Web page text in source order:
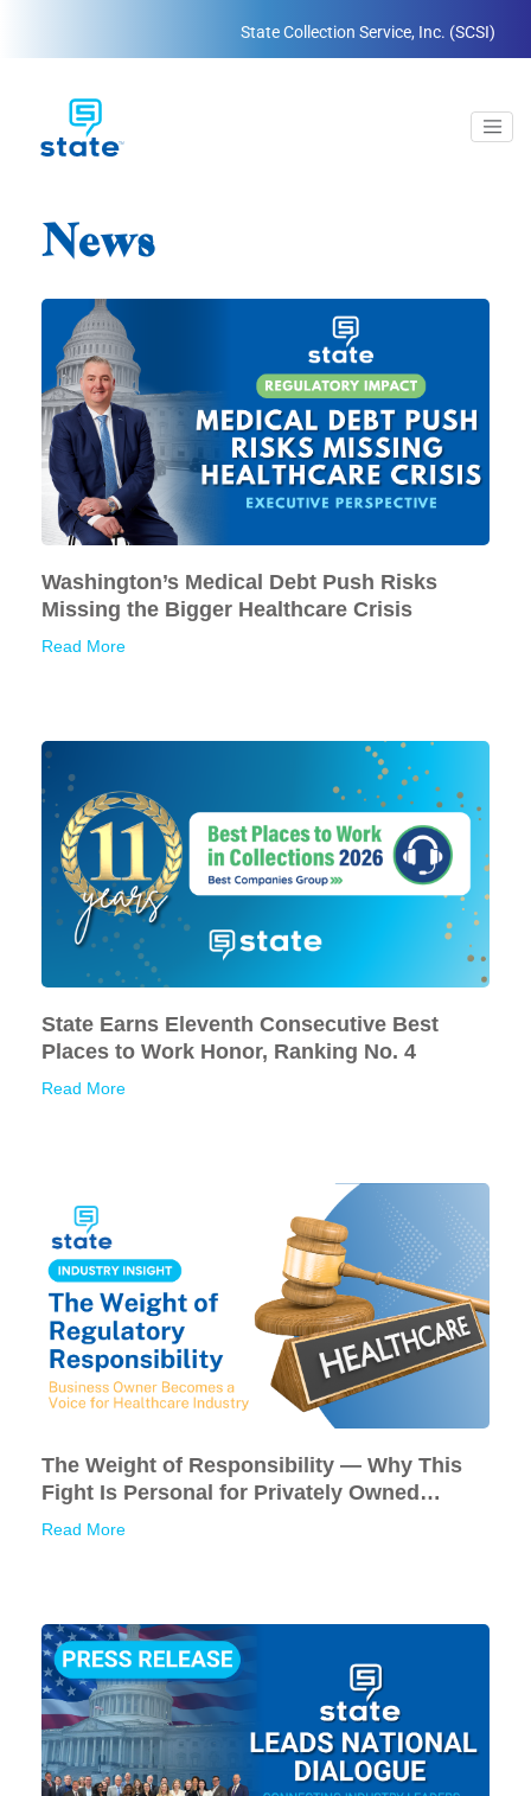
State Collection Service, Inc. (SCSI)
News
Washington’s Medical Debt Push Risks
Missing the Bigger Healthcare Crisis
Read More
State Earns Eleventh Consecutive Best
Places to Work Honor, Ranking No. 4
Read More
The Weight of Responsibility — Why This
Fight Is Personal for Privately Owned
American Businesses
Read More